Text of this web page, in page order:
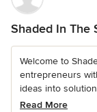
Shaded In The
Welcome to
entrepreneurs
ideas into
Read More